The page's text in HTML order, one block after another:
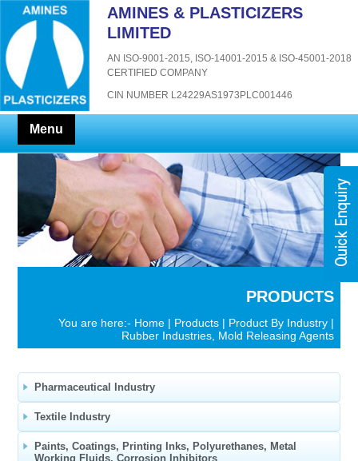
AMINES & PLASTICIZERS
LIMITED
AN ISO-9001-2015, ISO-14001-2015 & ISO-45001-2018
CERTIFIED COMPANY
CIN NUMBER L24229AS1973PLC001446
Menu
PRODUCTS
You are here:- Home| Products| Product By Industry|
Rubber Industries, Mold Releasing Agents
Pharmaceutical Industry
Textile Industry
Paints, Coatings, Printing Inks, Polyurethanes, Metal
Working Fluids, Corrosion Inhibitors